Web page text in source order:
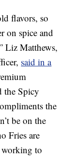
flavors, so
on spice and
Liz Matthews,
said in a
the Spicy
the
be on the
Fries are
working to